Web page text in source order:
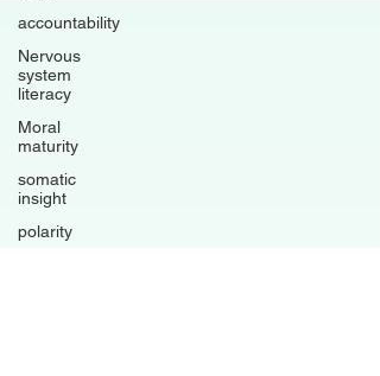
accountability
Nervous
system
literacy
Moral
maturity
somatic
insight
polarity
speaks louder. One of the organs that feels
most deeply is the kidneys —but they aren’t
The lymphatic system, fascia, joints, adrenals,
nervous system all feel the seasonal strain